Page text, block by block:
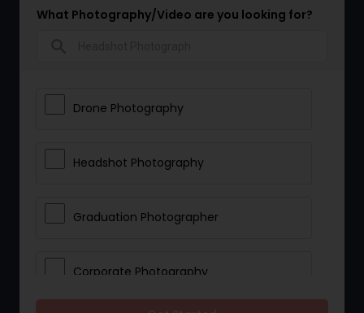
What Photography/Video are you looking for?
Drone Photography
Headshot Photography
Graduation Photographer
Corporate Photography